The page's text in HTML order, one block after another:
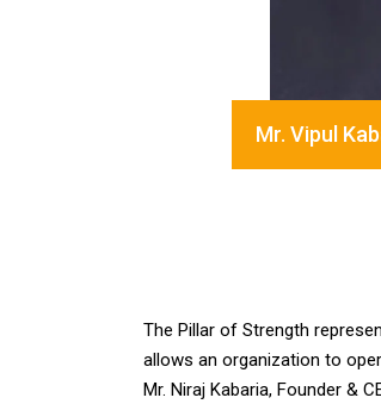
Mr. Vipul
The Pillar of Strength
allows an organization to
Mr. Niraj Kabaria, Founder &